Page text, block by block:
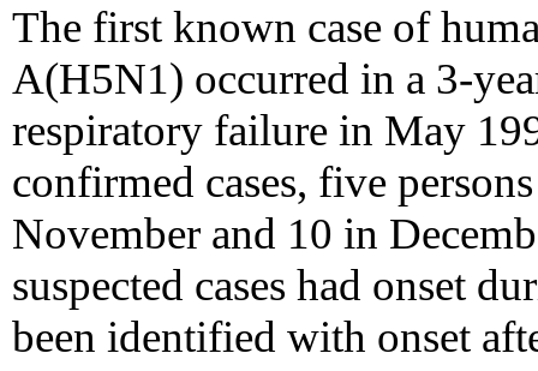
The first known case of
A(H5N1) occurred in a 3-
respiratory failure in May
confirmed cases, five
November and 10 in
suspected cases had onset
been identified with onset